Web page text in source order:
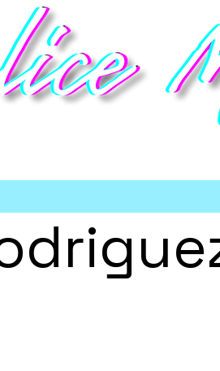
talent management